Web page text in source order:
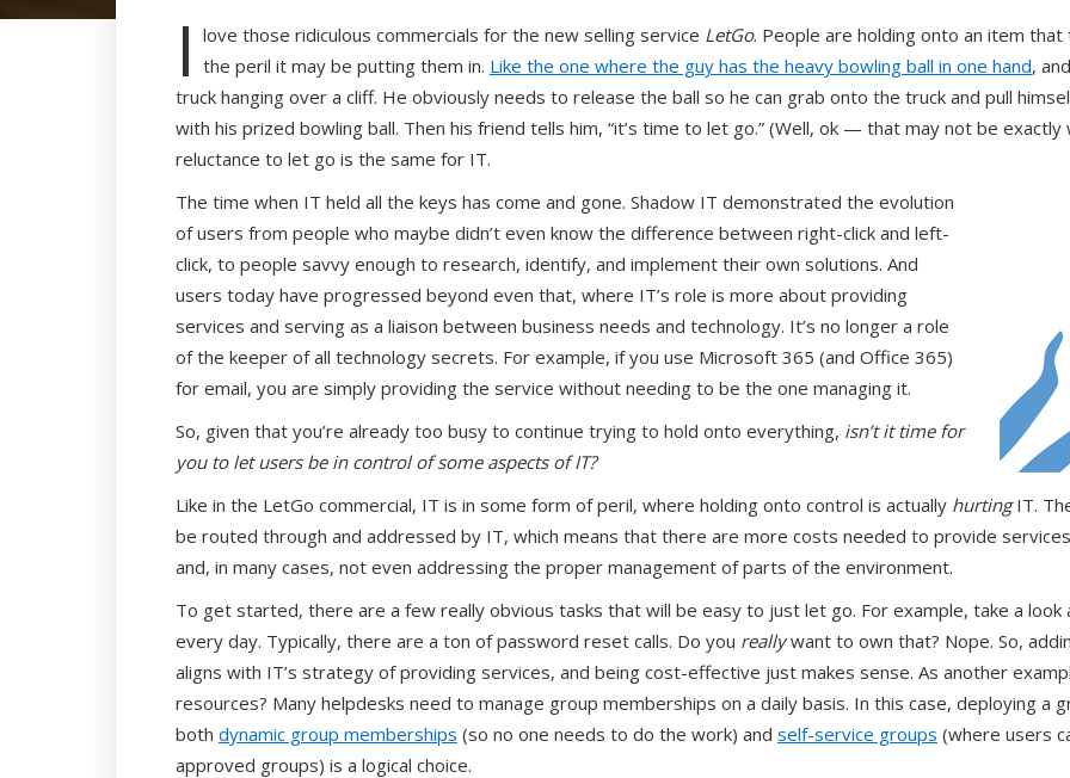
I love those ridiculous commercials for the new selling service LetGo. People are holding onto an item
the peril it may be putting them in. Like the one where the guy has the heavy bowling ball in one hand,
truck hanging over a cliff. He obviously needs to release the ball so he can grab onto the truck and pull
with his prized bowling ball. Then his friend tells him, “it’s time to let go.” (Well, ok — that may not be
reluctance to let go is the same for IT.
The time when IT held all the keys has come and gone. Shadow IT demonstrated the evolution
of users from people who maybe didn’t even know the difference between right-click and left-
click, to people savvy enough to research, identify, and implement their own solutions. And
users today have progressed beyond even that, where IT’s role is more about providing
services and serving as a liaison between business needs and technology. It’s no longer a role
of the keeper of all technology secrets. For example, if you use Microsoft 365 (and Office 365)
for email, you are simply providing the service without needing to be the one managing it.
So, given that you’re already too busy to continue trying to hold onto everything, isn’t it time for
you to let users be in control of some aspects of IT?
Like in the LetGo commercial, IT is in some form of peril, where holding onto control is actually hurtingIT.
be routed through and addressed by IT, which means that there are more costs needed to provide
and, in many cases, not even addressing the proper management of parts of the environment.
To get started, there are a few really obvious tasks that will be easy to just let go. For example, take a look
every day. Typically, there are a ton of password reset calls. Do you reallywant to own that? Nope. So,
aligns with IT’s strategy of providing services, and being cost-effective just makes sense. As another
resources? Many helpdesks need to manage group memberships on a daily basis. In this case, deploying a
both dynamic group memberships (so no one needs to do the work) and self-service groups (where users
approved groups) is a logical choice.